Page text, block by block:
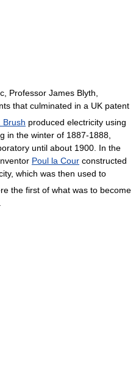
Professor James Blyth,
that culminated in a UK patent
Brush produced electricity using
in the winter of 1887-1888,
until about 1900. In the
Poul la Cour constructed
which was then used to
the first of what was to become